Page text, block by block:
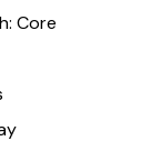
Core